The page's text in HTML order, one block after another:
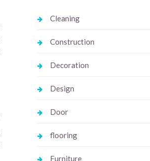
Cleaning
Construction
Decoration
Design
Door
flooring
Furniture